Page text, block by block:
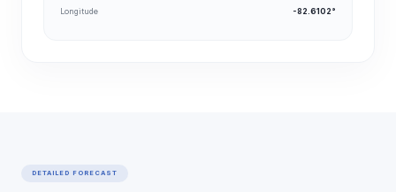
Longitude -82.6102°
DETAILED FORECAST